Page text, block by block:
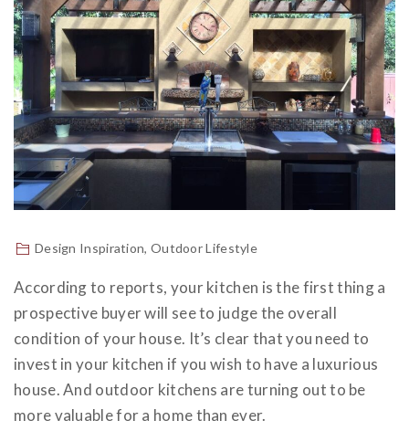
Design Inspiration, Outdoor Lifestyle
According to reports, your kitchen is the first thing a
prospective buyer will see to judge the overall
condition of your house. It’s clear that you need to
invest in your kitchen if you wish to have a luxurious
house. And outdoor kitchens are turning out to be
more valuable for a home than ever.